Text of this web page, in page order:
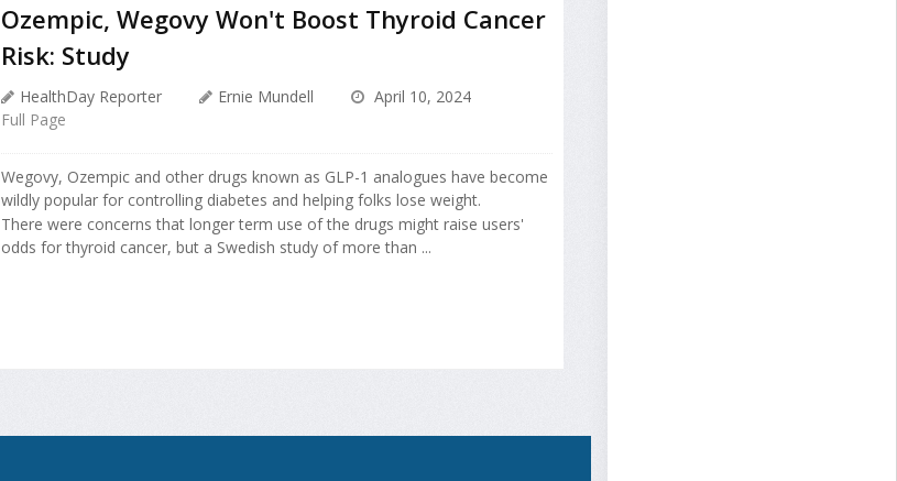
Ozempic, Wegovy Won't Boost Thyroid Cancer
Risk: Study
HealthDay Reporter Ernie Mundell
April 10, 2024
Full Page
Wegovy, Ozempic and other drugs known as GLP-1 analogues have become
wildly popular for controlling diabetes and helping folks lose weight.
There were concerns that longer term use of the drugs might raise users'
odds for thyroid cancer, but a Swedish study of more than ...